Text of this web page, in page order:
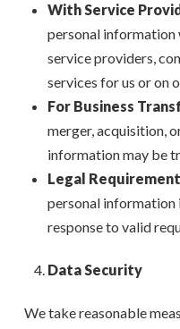
With Service
personal
service providers,
services for us or on
For Business
merger, acquisition,
information may be
Legal
personal information
response to valid
Data Security
We take reasonable